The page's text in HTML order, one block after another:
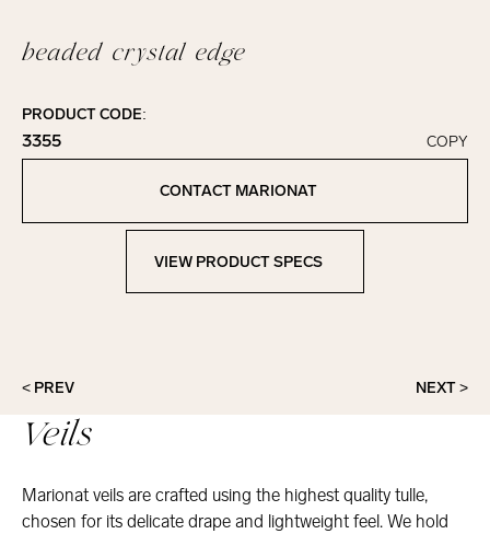
beaded crystal edge
PRODUCT CODE:
3355
Click to copy!
Copied to clipboard!
COPY
CONTACT MARIONAT
View Product Specs
VIEW PRODUCT SPECS
< PREV NEXT >
Veils
Marionat veils are crafted using the highest quality tulle,
chosen for its delicate drape and lightweight feel. We hold